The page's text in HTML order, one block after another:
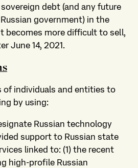
debt (and any future
government) in the
becomes more difficult to sell,
June 14, 2021.
of individuals and entities to
by using:
Russian technology
support to Russian state
linked to: (1) the recent
high-profile Russian